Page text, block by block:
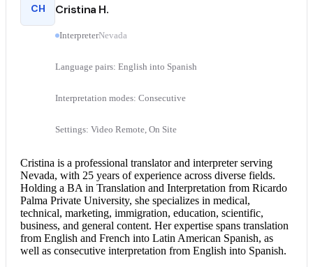
CH Cristina H.
InterpreterNevada
Language pairs: English into Spanish
Interpretation modes: Consecutive
Settings: Video Remote, On Site
Cristina is a professional translator and interpreter serving
Nevada, with 25 years of experience across diverse fields.
Holding a BA in Translation and Interpretation from Ricardo
Palma Private University, she specializes in medical,
technical, marketing, immigration, education, scientific,
business, and general content. Her expertise spans translation
from English and French into Latin American Spanish, as
well as consecutive interpretation from English into Spanish.